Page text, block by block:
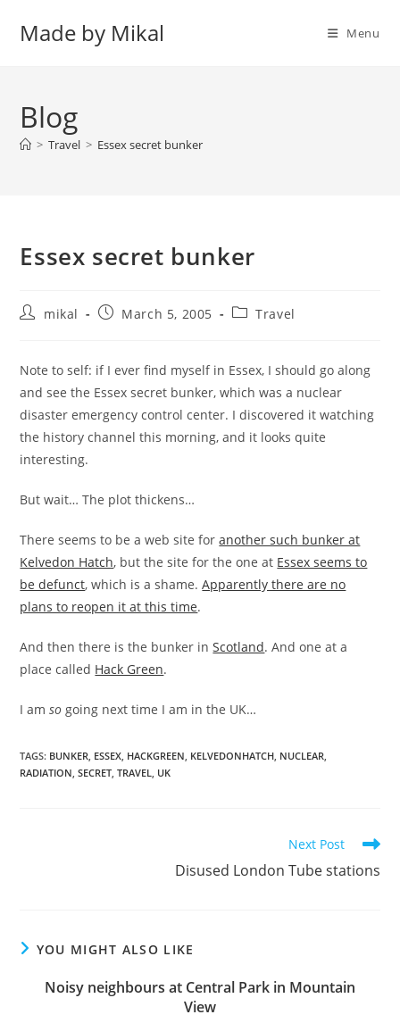
Made by Mikal Menu
Blog
> Travel > Essex secret bunker
Essex secret bunker
Postmikal
PostMarch 5, 2005
PostTravel
Note to self: if I ever find myself in Essex, I should go along
and see the Essex secret bunker, which was a nuclear
disaster emergency control center. I discovered it watching
the history channel this morning, and it looks quite
interesting.
But wait… The plot thickens…
There seems to be a web site foranother such bunker at
Kelvedon Hatch, but the site for the one at Essex seems to
be defunct, which is a shame.Apparently there are no
plans to reopen it at this time.
And then there is the bunker inScotland. And one at a
place called Hack Green.
I amso going next time I am in the UK…
TAGS: BUNKER, ESSEX, HACKGREEN, KELVEDONHATCH, NUCLEAR,
RADIATION, SECRET, TRAVEL, UK
Next Post
Disused London Tube stations
YOU MIGHT ALSO LIKE
Noisy neighbours at Central Park in Mountain
View